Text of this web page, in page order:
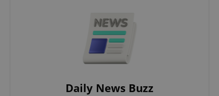
Daily News Buzz